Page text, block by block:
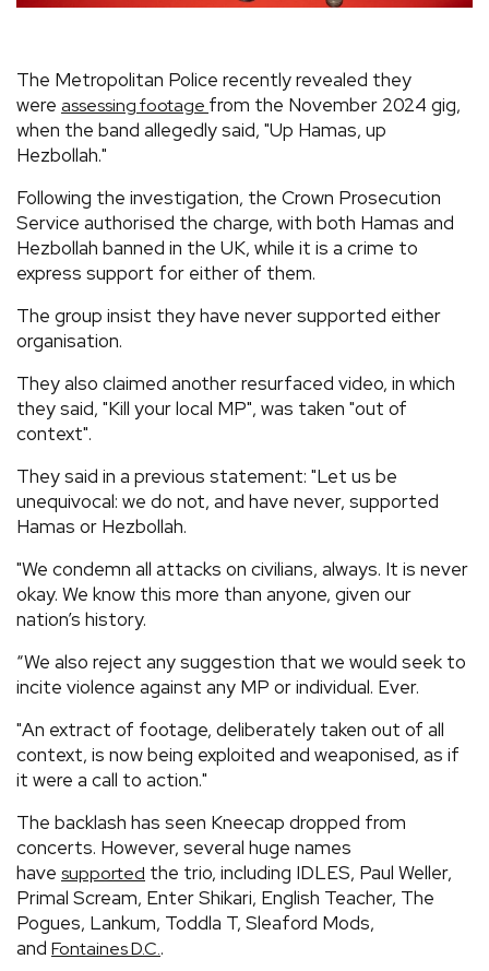
The Metropolitan Police recently revealed they
were assessing footage from the November 2024 gig,
when the band allegedly said, "Up Hamas, up
Hezbollah."
Following the investigation, the Crown Prosecution
Service authorised the charge, with both Hamas and
Hezbollah banned in the UK, while it is a crime to
express support for either of them.
The group insist they have never supported either
organisation.
They also claimed another resurfaced video, in which
they said, "Kill your local MP", was taken "out of
context".
They said in a previous statement: "Let us be
unequivocal: we do not, and have never, supported
Hamas or Hezbollah.
"We condemn all attacks on civilians, always. It is never
okay. We know this more than anyone, given our
nation’s history.
“We also reject any suggestion that we would seek to
incite violence against any MP or individual. Ever.
"An extract of footage, deliberately taken out of all
context, is now being exploited and weaponised, as if
it were a call to action."
The backlash has seen Kneecap dropped from
concerts. However, several huge names
have supported the trio, including IDLES, Paul Weller,
Primal Scream, Enter Shikari, English Teacher, The
Pogues, Lankum, Toddla T, Sleaford Mods,
and Fontaines D.C..